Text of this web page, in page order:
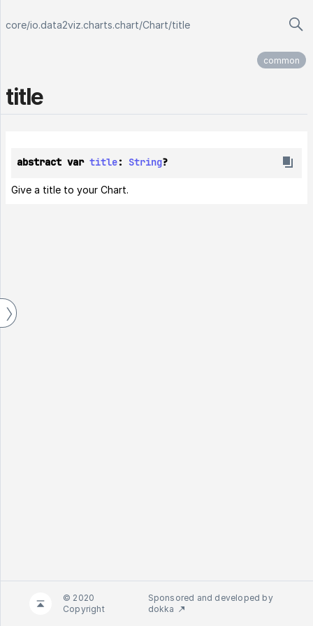
core/io.data2viz.charts.chart/Chart/title
common
title
abstract var title: String?
Give a title to your Chart.
© 2020
Copyright
Sponsored and developed by
dokka